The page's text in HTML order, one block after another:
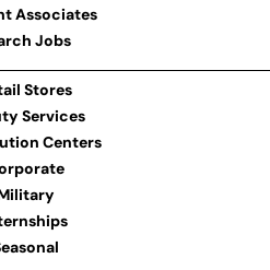
Associates
Jobs
Stores
Services
Centers